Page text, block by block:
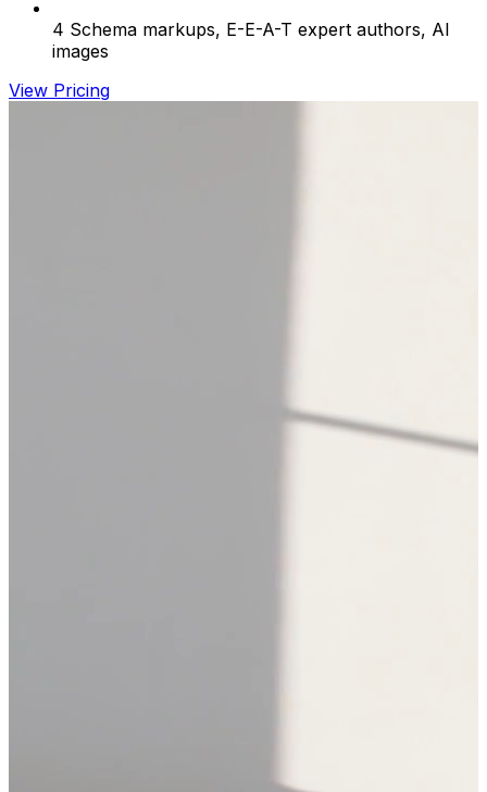
4 Schema markups, E-E-A-T expert authors, AI
images
View Pricing